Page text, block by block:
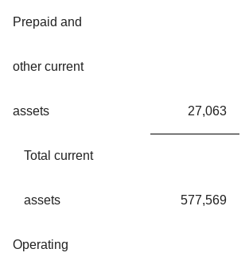
Prepaid and
other current
assets 27,063
Total current
assets 577,569
Operating